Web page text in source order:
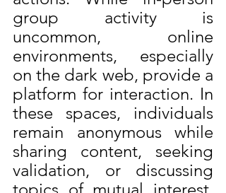
group activity is
uncommon, online
environments, especially
on the dark web, provide a
platform for interaction. In
these spaces, individuals
remain anonymous while
sharing content, seeking
validation, or discussing